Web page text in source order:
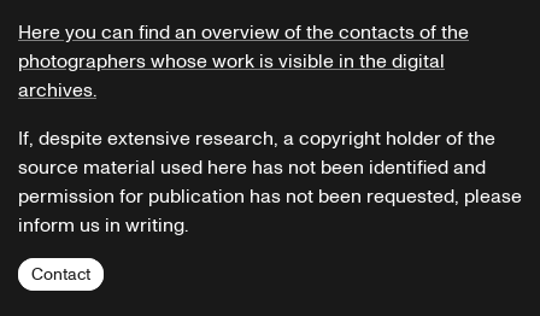
Here you can find an overview of the contacts of the
photographers whose work is visible in the digital
archives.
If, despite extensive research, a copyright holder of the
source material used here has not been identified and
permission for publication has not been requested, please
inform us in writing.
Contact